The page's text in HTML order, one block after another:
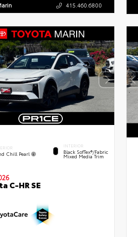
415.460.6800
Chill Pearl
INTERIOR
Black SofTex®/fabric
Mixed Media Trim
C-HR SE